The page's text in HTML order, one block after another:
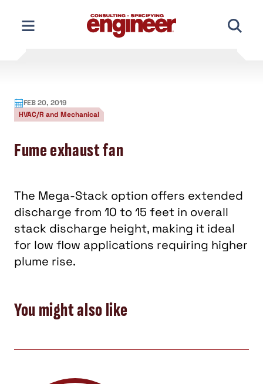
content
FEB 20, 2019
HVAC/R and Mechanical
Fume exhaust fan
The Mega-Stack option offers extended
discharge from 10 to 15 feet in overall
stack discharge height, making it ideal
for low flow applications requiring higher
plume rise.
You might also like